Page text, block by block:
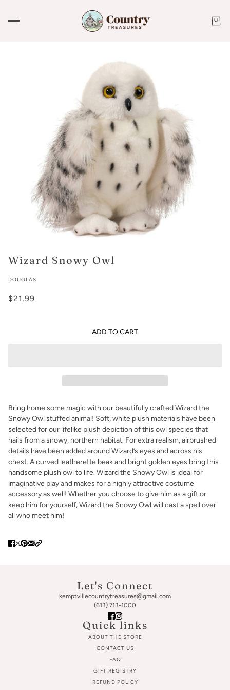
Wizard Snowy Owl
DOUGLAS
$21.99
ADD TO CART
Bring home some magic with our beautifully crafted Wizard the
Snowy Owl stuffed animal! Soft, white plush materials have been
selected for our lifelike plush depiction of this owl species that
hails from a snowy, northern habitat. For extra realism, airbrushed
details have been added around Wizard’s eyes and across his
chest. A curved leatherette beak and bright golden eyes bring this
handsome plush owl to life. Wizard the Snowy Owl is ideal for
imaginative play and makes for a highly attractive costume
accessory as well! Whether you choose to give him as a gift or
keep him for yourself, Wizard the Snowy Owl will cast a spell over
all who meet him!
Let's Connect
kemptvillecountrytreasures@gmail.com
(613) 713-1000
Quick links
ABOUT THE STORE
CONTACT US
FAQ
GIFT REGISTRY
REFUND POLICY